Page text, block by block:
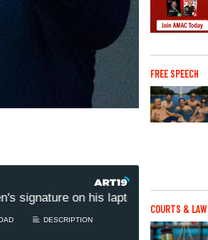
on his laptop repair receipt
DESCRIPTION
FREE SPEECH
COURTS & LAW